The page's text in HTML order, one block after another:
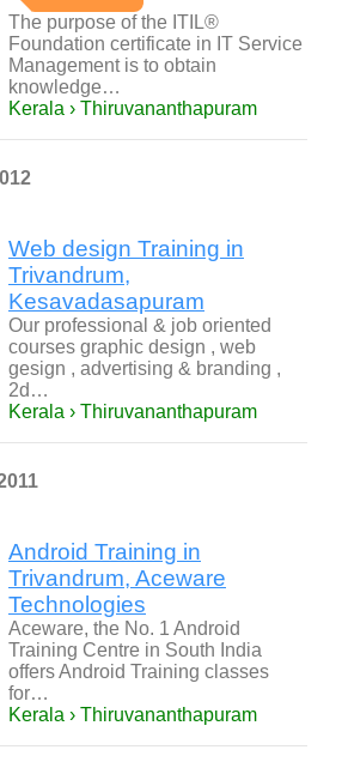
The purpose of the ITIL®
Foundation certificate in IT Service
Management is to obtain
knowledge…
Kerala › Thiruvananthapuram
Web design Training in
Trivandrum,
Kesavadasapuram
Our professional & job oriented
courses graphic design , web
gesign , advertising & branding ,
2d…
Kerala › Thiruvananthapuram
Android Training in
Trivandrum, Aceware
Technologies
Aceware, the No. 1 Android
Training Centre in South India
offers Android Training classes
for…
Kerala › Thiruvananthapuram